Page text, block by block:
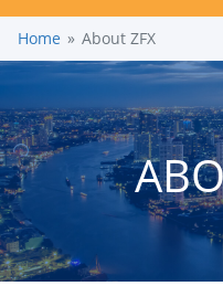
Home About ZFX